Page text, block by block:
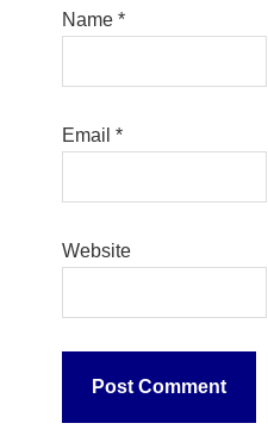
Name*
Email*
Website